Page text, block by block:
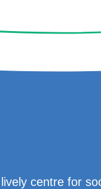
centre for